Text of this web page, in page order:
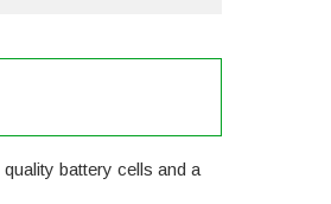
battery cells and a